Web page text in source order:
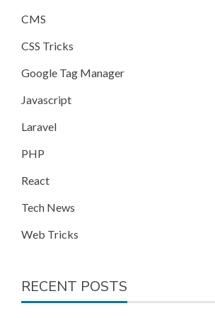
CMS
CSS Tricks
Google Tag Manager
Javascript
Laravel
PHP
React
Tech News
Web Tricks
RECENT POSTS